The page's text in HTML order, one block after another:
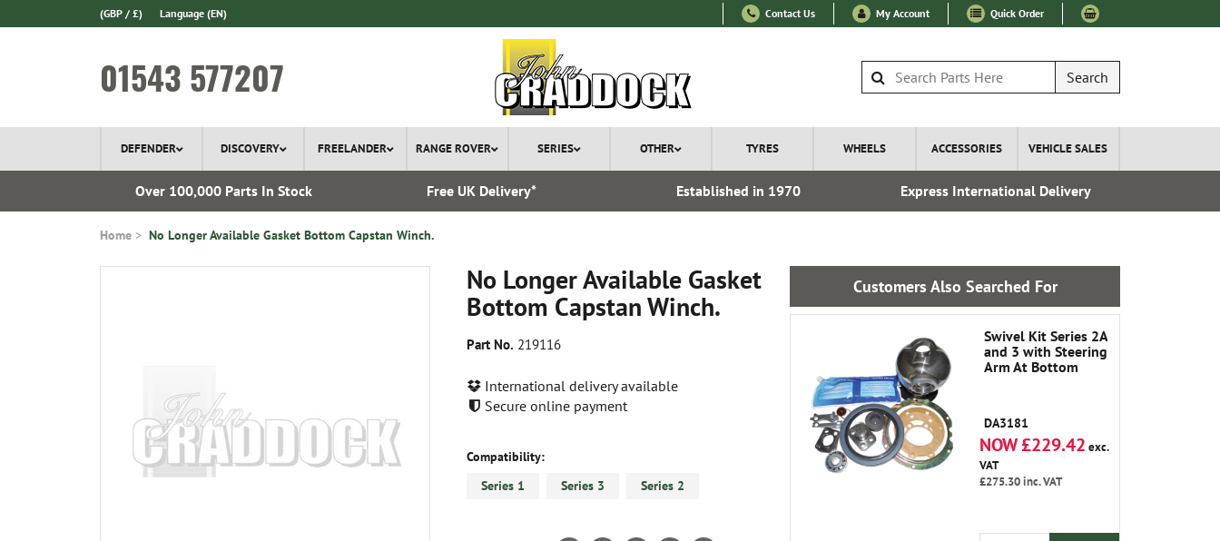
(GBP / £) Language (EN) Contact Us My Account Quick Order
01543 577207 Search
DEFENDER DISCOVERY FREELANDER RANGE ROVER SERIES OTHER TYRES WHEELS ACCESSORIES VEHICLE SALES
Over 100,000 Parts In Stock Free UK Delivery* Established in 1970 Express International Delivery
Home No Longer Available Gasket Bottom Capstan Winch.
No Longer Available Gasket
Bottom Capstan Winch.
Part No. 219116
International delivery available
Secure online payment
Compatibility:
Series 1
Series 3 Series 2
Customers Also Searched For
Swivel Kit Series 2A
and 3 with Steering
Arm At Bottom
DA3181
NOW £229.42 exc.
VAT
£275.30inc. VAT